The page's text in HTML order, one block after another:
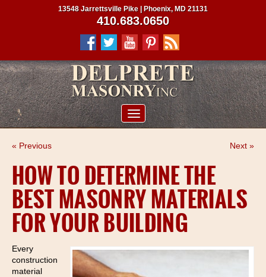
PROJECTS
CLIENTS
CONTRACTORS
CONTACT US
13548 Jarrettsville Pike | Phoenix, MD 21131
410.683.0650
« Previous Next »
HOW TO DETERMINE THE
BEST MASONRY MATERIALS
FOR YOUR BUILDING
Every
construction
material